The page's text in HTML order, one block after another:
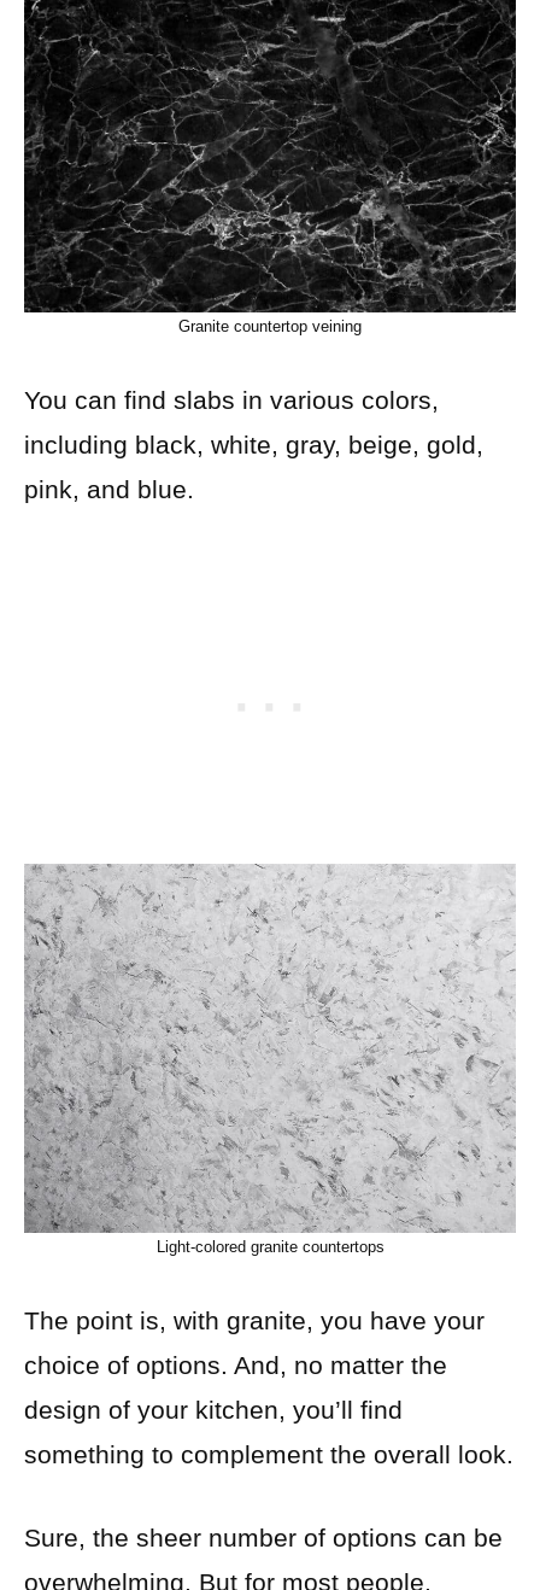
Granite countertop veining
You can find slabs in various colors,
including black, white, gray, beige, gold,
pink, and blue.
Light-colored granite countertops
The point is, with granite, you have your
choice of options. And, no matter the
design of your kitchen, you’ll find
something to complement the overall look.
Sure, the sheer number of options can be
overwhelming. But for most people,